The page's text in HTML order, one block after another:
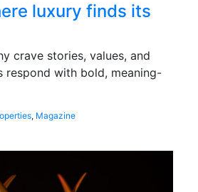
luxury finds its
crave stories, values, and
respond with bold, meaning-
, Magazine